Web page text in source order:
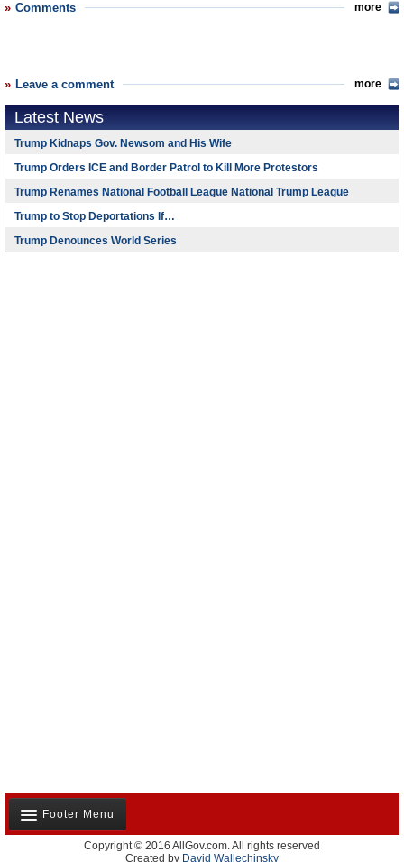
Comments more
Leave a comment more
Latest News
Trump Kidnaps Gov. Newsom and His Wife
Trump Orders ICE and Border Patrol to Kill More Protestors
Trump Renames National Football League National Trump League
Trump to Stop Deportations If…
Trump Denounces World Series
Footer Menu
About Us
Copyright © 2016 AllGov.com. All rights reserved
Created by David Wallechinsky